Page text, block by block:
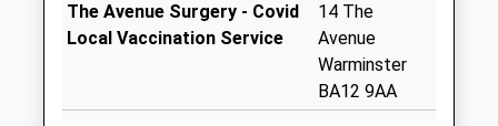
Saturday Last
Collection:07:00
The Avenue Surgery - Covid
Local Vaccination Service
14 The
Avenue
Warminster
BA12 9AA